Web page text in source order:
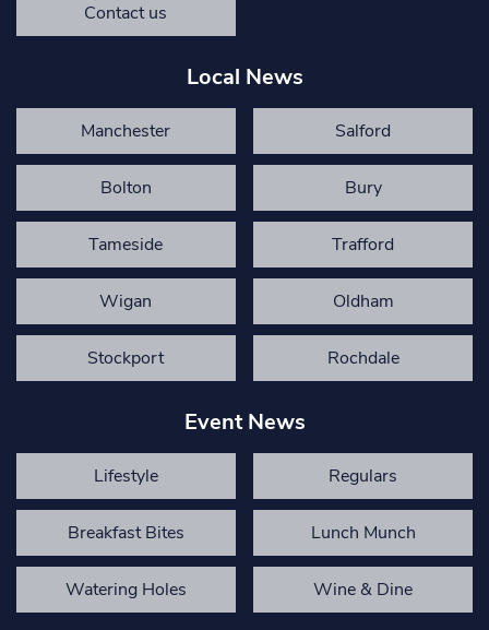
Contact us
Local News
Manchester Salford
Bolton Bury
Tameside Trafford
Wigan Oldham
Stockport Rochdale
Event News
Lifestyle Regulars
Breakfast Bites Lunch Munch
Watering Holes Wine & Dine